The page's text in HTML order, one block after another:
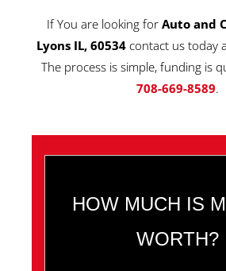
If You are looking for Auto and
Lyons IL, 60534contact us today
The process is simple, funding is
708-669-8589.
HOW MUCH IS
WORTH?